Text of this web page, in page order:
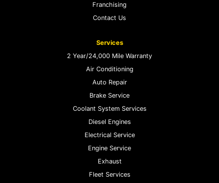
Franchising
Contact Us
Services
2 Year/24,000 Mile Warranty
Air Conditioning
Auto Repair
Brake Service
Coolant System Services
Diesel Engines
Electrical Service
Engine Service
Exhaust
Fleet Services